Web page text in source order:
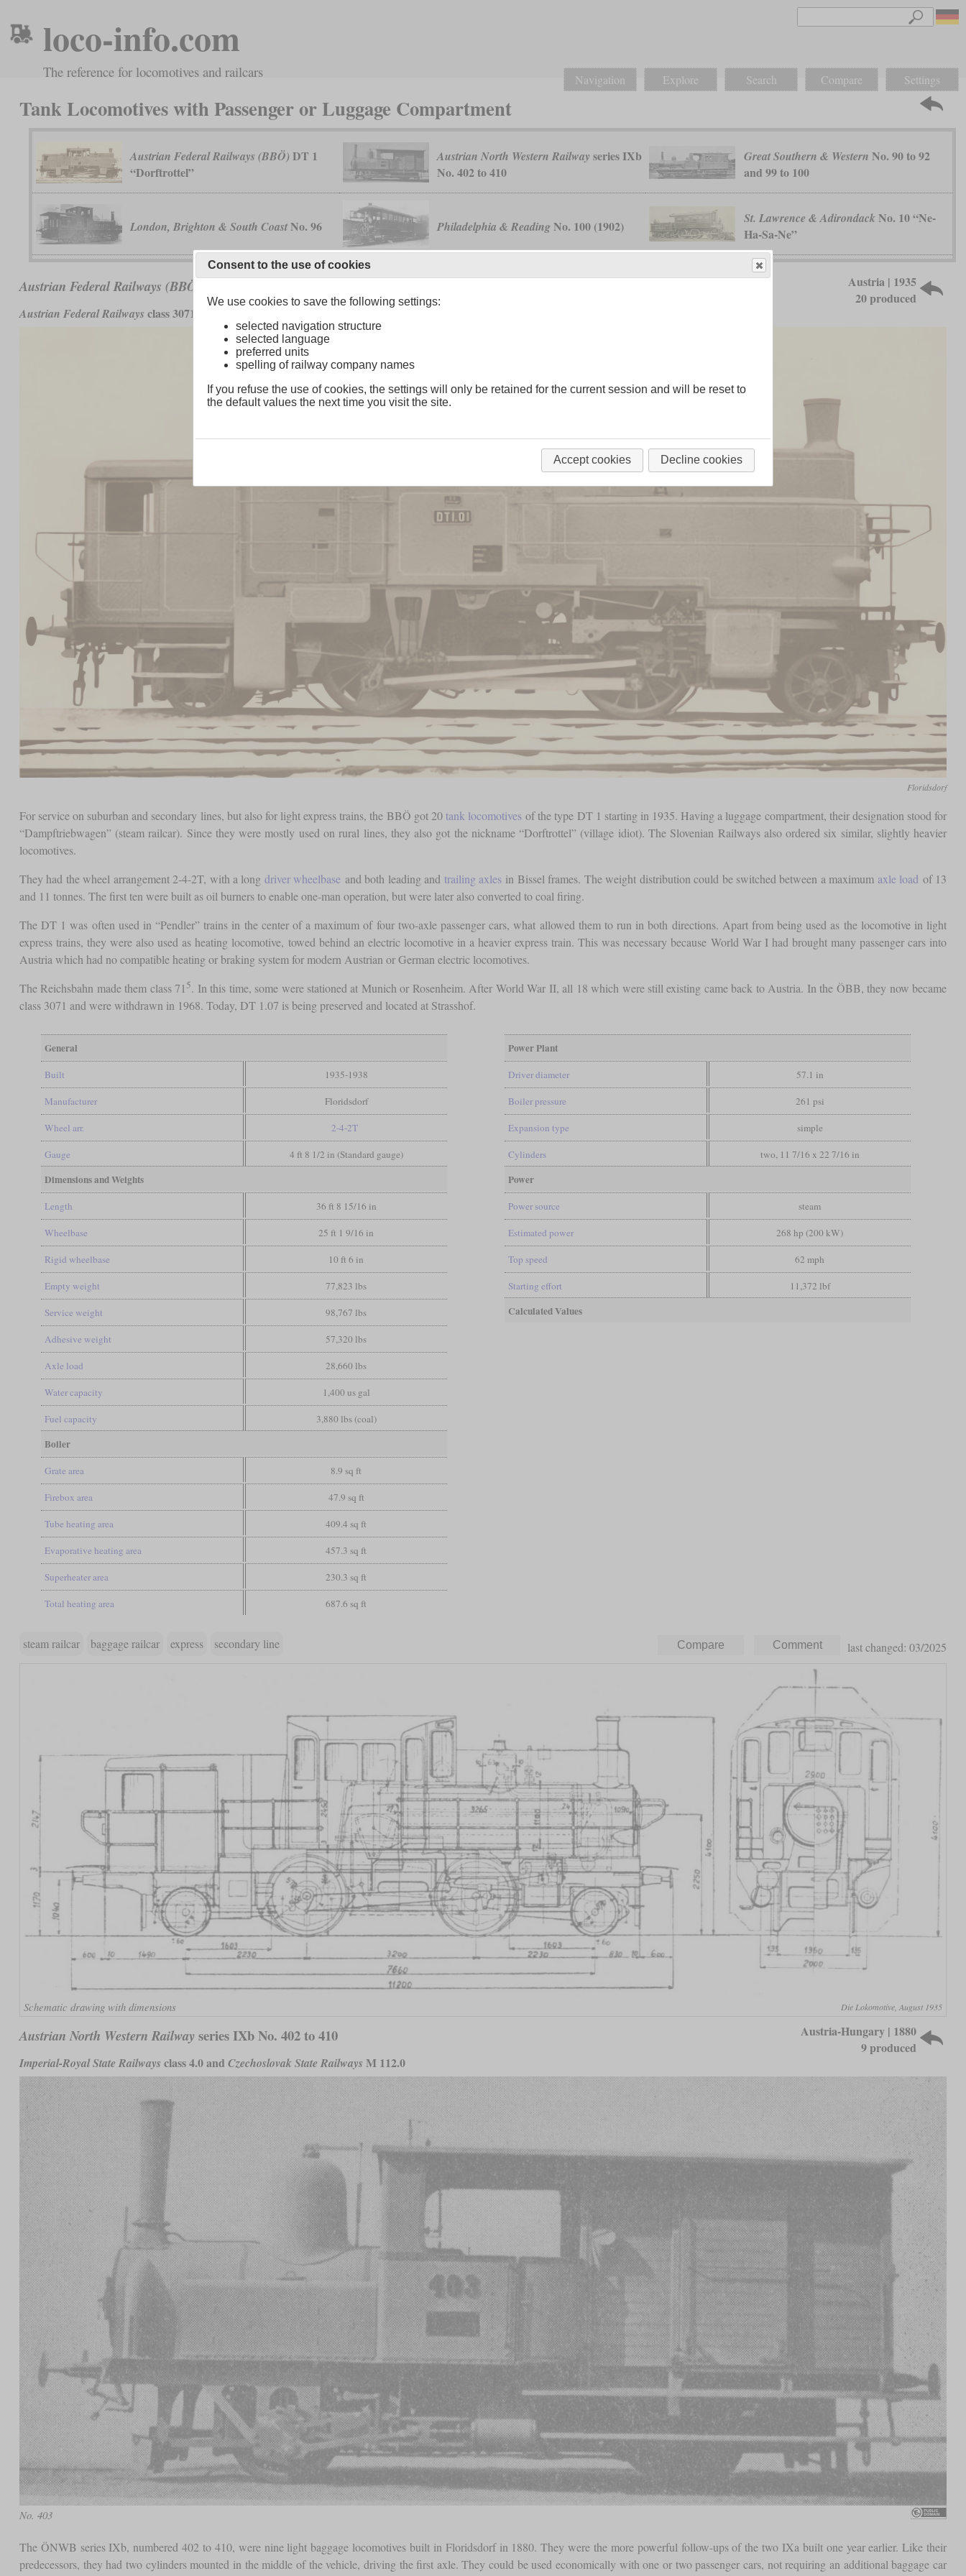
loco-info.com
The reference for locomotives and railcars Navigation Explore Search Compare Settings
Tank Locomotives with Passenger or Luggage Compartment
Austrian Federal Railways (BBÖ) DT 1
“Dorftrottel”
Austrian North Western Railway series IXb
No. 402 to 410
Great Southern & Western No. 90 to 92
and 99 to 100
London, Brighton & South CoastNo. 96 Philadelphia & ReadingNo. 100 (1902) St. Lawrence & AdirondackNo. 10 “Ne-
Ha-Sa-Ne”
Austrian Federal Railways (BBÖ)
Austrian Federal Railways class 3071 and 5
Austria | 1935
20 produced
Floridsdorf
For service on suburban and secondary lines, but also for light express trains, the BBÖ got 20 tank locomotives of the type DT 1 starting in 1935. Having a luggage compartment, their designation stood for
“Dampftriebwagen” (steam railcar). Since they were mostly used on rural lines, they also got the nickname “Dorftrottel” (village idiot). The Slovenian Railways also ordered six similar, slightly heavier
locomotives.
They had the wheel arrangement 2-4-2T, with a long driver wheelbase and both leading and trailing axles in Bissel frames. The weight distribution could be switched between a maximum axle load of 13
and 11 tonnes. The first ten were built as oil burners to enable one-man operation, but were later also converted to coal firing.
The DT 1 was often used in “Pendler” trains in the center of a maximum of four two-axle passenger cars, what allowed them to run in both directions. Apart from being used as the locomotive in light
express trains, they were also used as heating locomotive, towed behind an electric locomotive in a heavier express train. This was necessary because World War I had brought many passenger cars into
Austria which had no compatible heating or braking system for modern Austrian or German electric locomotives.
The Reichsbahn made them class 715. In this time, some were stationed at Munich or Rosenheim. After World War II, all 18 which were still existing came back to Austria. In the ÖBB, they now became
class 3071 and were withdrawn in 1968. Today, DT 1.07 is being preserved and located at Strasshof.
General
Built 1935-1938
Manufacturer Floridsdorf
Wheel arr. 2-4-2T
Gauge 4 ft 8 1/2 in (Standard gauge)
Dimensions and Weights
Length 36 ft 8 15/16 in
Wheelbase 25 ft 1 9/16 in
Rigid wheelbase 10 ft 6 in
Empty weight 77,823 lbs
Service weight 98,767 lbs
Adhesive weight 57,320 lbs
Axle load 28,660 lbs
Water capacity 1,400 us gal
Fuel capacity 3,880 lbs (coal)
Boiler
Grate area 8.9 sq ft
Firebox area 47.9 sq ft
Tube heating area 409.4 sq ft
Evaporative heating area 457.3 sq ft
Superheater area 230.3 sq ft
Total heating area 687.6 sq ft
Power Plant
Driver diameter 57.1 in
Boiler pressure 261 psi
Expansion type simple
Cylinders two, 11 7/16 x 22 7/16 in
Power
Power source steam
Estimated power 268 hp (200 kW)
Top speed 62 mph
Starting effort 11,372 lbf
Calculated Values
steam railcar baggage railcar express secondary line last changed: 03/2025
Schematic drawing with dimensions Die Lokomotive, August 1935
Austrian North Western Railway series IXb No. 402 to 410
Imperial-Royal State Railways class 4.0 and Czechoslovak State Railways M 112.0
Austria-Hungary | 1880
9 produced
No. 403
The ÖNWB series IXb, numbered 402 to 410, were nine light baggage locomotives built in Floridsdorf in 1880. They were the more powerful follow-ups of the two IXa built one year earlier. Like their
predecessors, they had two cylinders mounted in the middle of the vehicle, driving the first axle. They could be used economically with one or two passenger cars, not requiring an additional baggage car
Consent to the use of cookies
We use cookies to save the following settings:
selected navigation structure
selected language
preferred units
spelling of railway company names
If you refuse the use of cookies, the settings will only be retained for the current session and will be reset to
the default values the next time you visit the site.
Accept cookies Decline cookies